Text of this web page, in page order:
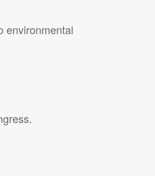
environmental